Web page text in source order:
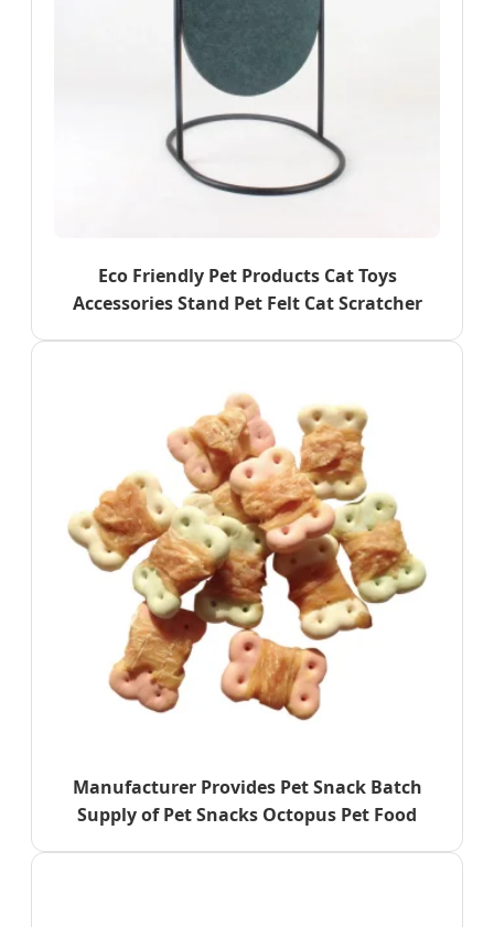
Eco Friendly Pet Products Cat Toys
Accessories Stand Pet Felt Cat Scratcher
Manufacturer Provides Pet Snack Batch
Supply of Pet Snacks Octopus Pet Food